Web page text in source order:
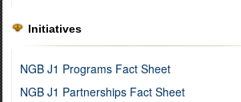
Initiatives
NGB J1 Programs Fact Sheet
NGB J1 Partnerships Fact Sheet